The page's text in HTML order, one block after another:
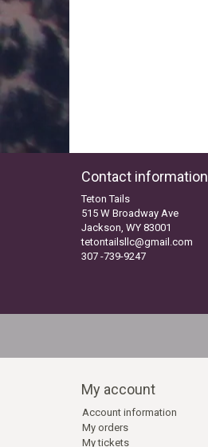
Contact information
Teton Tails
515 W Broadway Ave
Jackson, WY 83001
tetontailsllc@gmail.com
307 -739-9247
My account
Account information
My orders
My tickets